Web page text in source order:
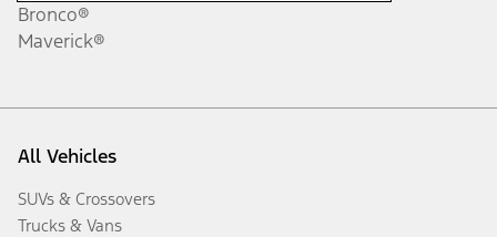
Bronco®
Maverick®
All Vehicles
SUVs & Crossovers
Trucks & Vans